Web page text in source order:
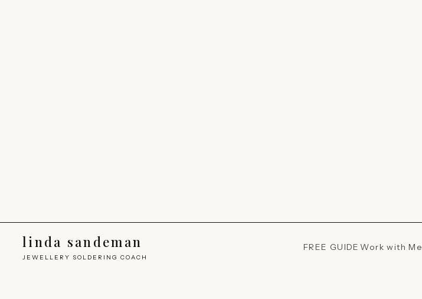
linda sandeman
JEWELLERY SOLDERING COACH
FREE GUIDE Work with Me